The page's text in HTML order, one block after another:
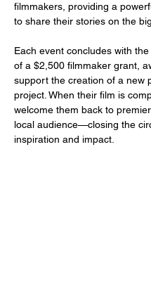
filmmakers, providing a
to share their stories on the
Each event concludes with
of a $2,500 filmmaker grant,
support the creation of a new
project. When their film is
welcome them back to
local audience—closing the
inspiration and impact.